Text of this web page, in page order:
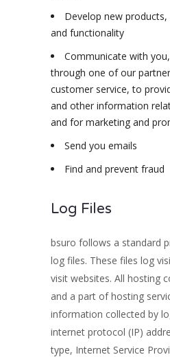
Develop new
and functionality
Communicate with
through one of our
customer service, to
and other information
and for marketing and
Send you emails
Find and prevent fraud
Log Files
bsuro follows a standard
log files. These files log
visit websites. All hosting
and a part of hosting
information collected by
internet protocol (IP)
type, Internet Service